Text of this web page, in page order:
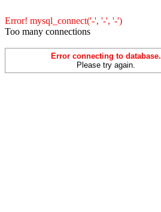
Error! mysql_connect('-', '-', '-')
Too many connections
Error connecting to database.
Please try again.